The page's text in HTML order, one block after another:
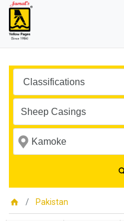
Pakistan